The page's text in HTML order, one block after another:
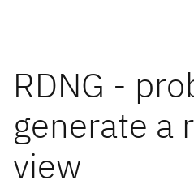
RDNG -
generate a
view